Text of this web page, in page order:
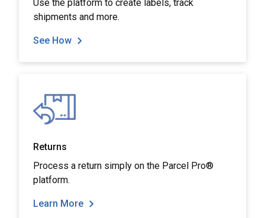
Use the platform to create labels, track
shipments and more.
See How
Returns
Process a return simply on the Parcel Pro®
platform.
Learn More